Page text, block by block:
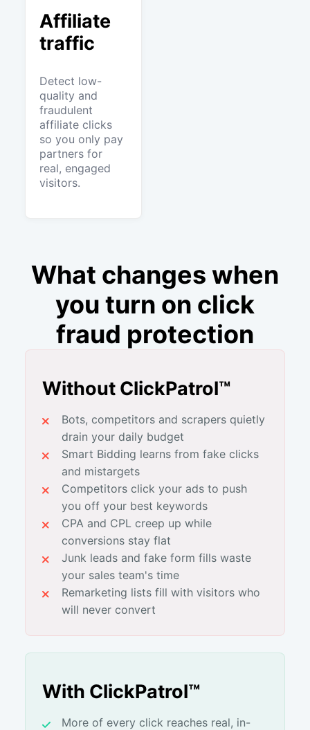
Affiliate
traffic
Detect low-
quality and
fraudulent
affiliate clicks
so you only pay
partners for
real, engaged
visitors.
What changes when
you turn on click
fraud protection
Without ClickPatrol™
Bots, competitors and scrapers quietly
drain your daily budget
Smart Bidding learns from fake clicks
and mistargets
Competitors click your ads to push
you off your best keywords
CPA and CPL creep up while
conversions stay flat
Junk leads and fake form fills waste
your sales team's time
Remarketing lists fill with visitors who
will never convert
With ClickPatrol™
More of every click reaches real, in-